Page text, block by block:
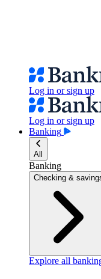
Log in or sign up
Log in or sign up
Banking
All
Banking
Checking &
Explore all